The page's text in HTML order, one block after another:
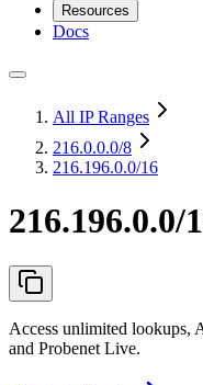
Resources
Docs
All IP Ranges
216.0.0.0/8
216.196.0.0/16
216.196.0.0/
Access unlimited lookups,
and Probenet Live.